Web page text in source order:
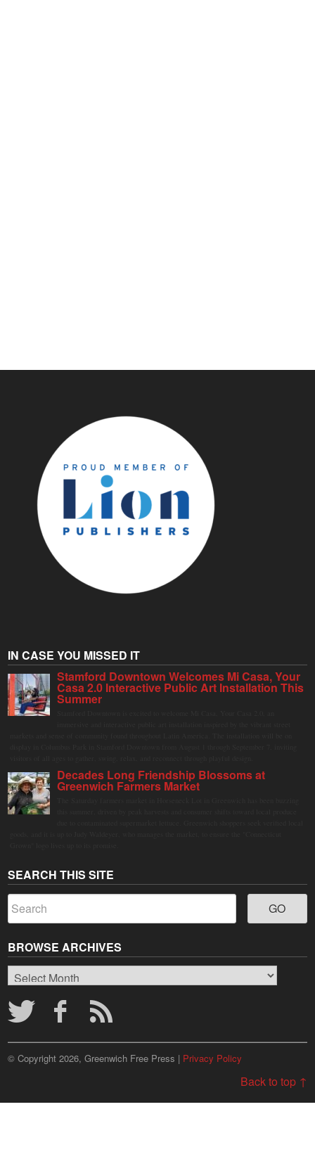
IN CASE YOU MISSED IT
Stamford Downtown Welcomes Mi Casa, Your
Casa 2.0 Interactive Public Art Installation This
Summer
Decades Long Friendship Blossoms at
Greenwich Farmers Market
SEARCH THIS SITE
BROWSE ARCHIVES
Browse
Archives
© Copyright 2026, Greenwich Free Press | Privacy Policy
Back to top ↑